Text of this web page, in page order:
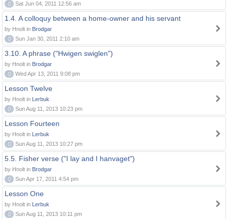
0
Sat Jun 04, 2011 12:56 am
1.4. A colloquy between a home-owner and his servant
by Hnolt in Brodgar
0
Sun Jan 30, 2011 2:10 am
3.10. A phrase ("Hwigen swiglen")
by Hnolt in Brodgar
0
Wed Apr 13, 2011 9:08 pm
Lesson Twelve
by Hnolt in Lerbuk
0
Sun Aug 11, 2013 10:23 pm
Lesson Fourteen
by Hnolt in Lerbuk
0
Sun Aug 11, 2013 10:27 pm
5.5. Fisher verse ("I lay and I hanvaget")
by Hnolt in Brodgar
0
Sun Apr 17, 2011 4:54 pm
Lesson One
by Hnolt in Lerbuk
0
Sun Aug 11, 2013 10:11 pm